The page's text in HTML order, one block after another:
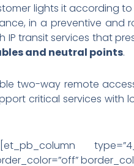
lights it according
in a preventive
IP transit services that
and neutral points.
two-way remote
critical services with